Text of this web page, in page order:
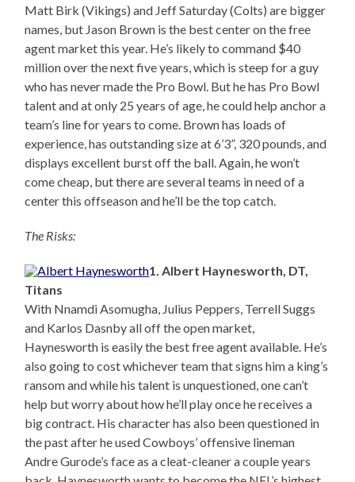
Matt Birk (Vikings) and Jeff Saturday (Colts) are bigger
names, but Jason Brown is the best center on the free
agent market this year. He’s likely to command $40
million over the next five years, which is steep for a guy
who has never made the Pro Bowl. But he has Pro Bowl
talent and at only 25 years of age, he could help anchor a
team’s line for years to come. Brown has loads of
experience, has outstanding size at 6’3”, 320 pounds, and
displays excellent burst off the ball. Again, he won’t
come cheap, but there are several teams in need of a
center this offseason and he’ll be the top catch.
The Risks:
1. Albert Haynesworth, DT,
Titans
With Nnamdi Asomugha, Julius Peppers, Terrell Suggs
and Karlos Dasnby all off the open market,
Haynesworth is easily the best free agent available. He’s
also going to cost whichever team that signs him a king’s
ransom and while his talent is unquestioned, one can’t
help but worry about how he’ll play once he receives a
big contract. His character has also been questioned in
the past after he used Cowboys’ offensive lineman
Andre Gurode’s face as a cleat-cleaner a couple years